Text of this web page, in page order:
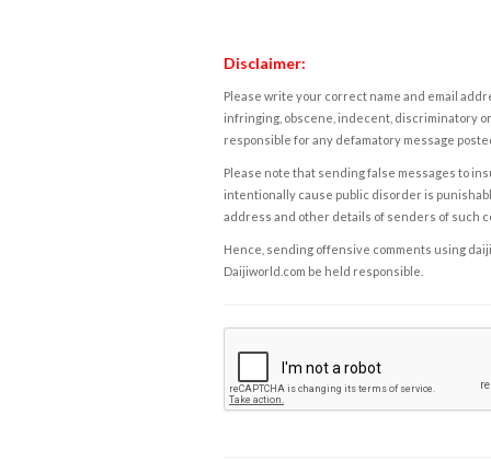
Disclaimer:
Please write your correct name and email
infringing, obscene, indecent, discriminatory
responsible for any defamatory message
Please note that sending false messages to
intentionally cause public disorder is
address and other details of senders of such
Hence, sending offensive comments using
Daijiworld.com be held responsible.